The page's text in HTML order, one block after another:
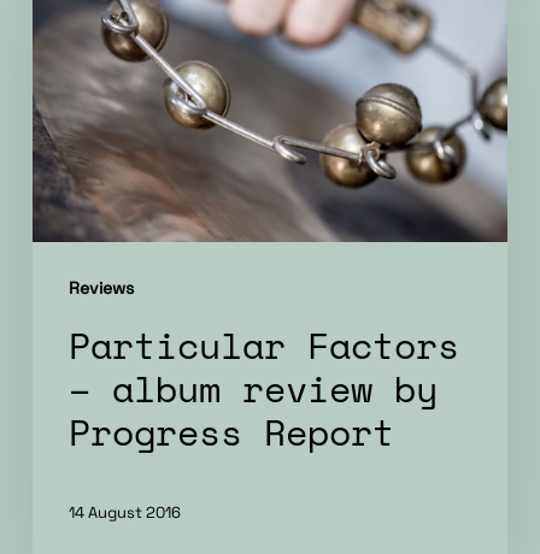
Reviews
–
album
review
by
Progress
Report
Particular Factors
– album review by
Progress Report
14 August 2016